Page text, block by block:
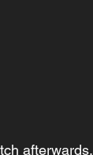
afterwards.